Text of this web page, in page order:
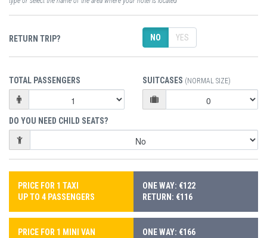
RETURN TRIP? NO YES
TOTAL PASSENGERS SUITCASES (NORMAL SIZE)
DO YOU NEED CHILD SEATS?
PRICE FOR 1 TAXI
UP TO 4 PASSENGERS
ONE WAY: €122
RETURN: €116
PRICE FOR 1 MINI VAN
ONE WAY: €166